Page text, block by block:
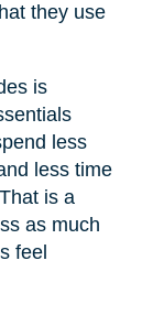
they use
is
less
less time
is a
as much
feel